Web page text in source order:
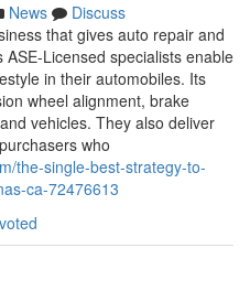
News
Discuss
that gives auto repair and
Licensed specialists enable
in their automobiles. Its
wheel alignment, brake
vehicles. They also deliver
who
the-single-best-strategy-to-
ca-72476613